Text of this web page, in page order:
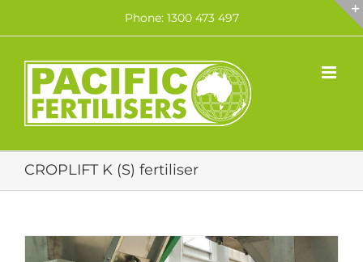
content
Phone: 1300 473 497
CROPLIFT K (S) fertiliser